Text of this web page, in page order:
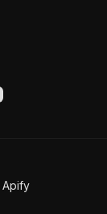
Apify